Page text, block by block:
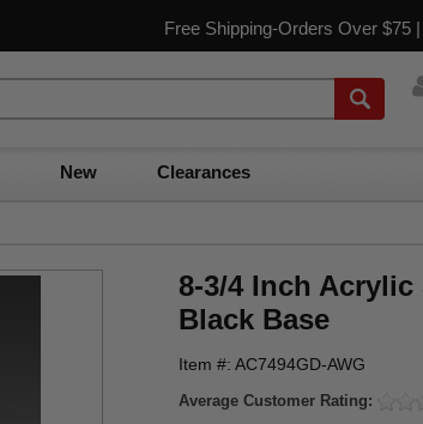
Free Shipping-Orders Over $75 |
New Clearances
8-3/4 Inch
Black Base
Item #: AC7494GD-AWG
Average Customer Rating: